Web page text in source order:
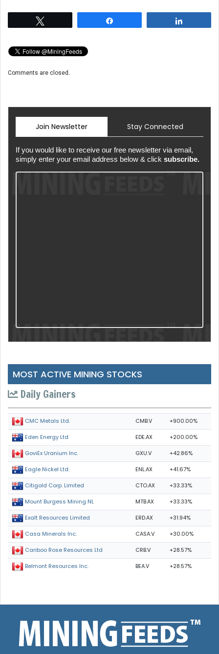
Comments are closed.
Join Newsletter Stay Connected
If you would like to receive our free newsletter via email,
simply enter your email address below & click subscribe.
MOST ACTIVE MINING STOCKS
Daily Gainers
CMC Metals Ltd. CMB.V +900.00%
Eden Energy Ltd EDE.AX +200.00%
GoviEx Uranium Inc. GXU.V +42.86%
Eagle Nickel Ltd. ENL.AX +41.67%
Citigold Corp. Limited CTO.AX +33.33%
Mount Burgess Mining NL MTB.AX +33.33%
Exalt Resources Limited ERD.AX +31.94%
Casa Minerals Inc. CASA.V +30.00%
Cariboo Rose Resources Ltd CRB.V +28.57%
Belmont Resources Inc. BEA.V +28.57%